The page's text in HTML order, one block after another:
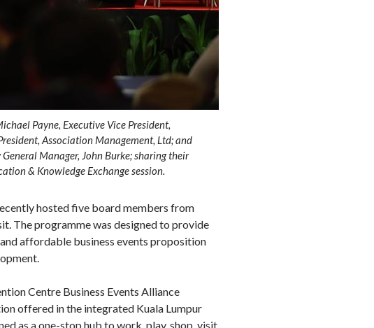
Payne, Executive Vice President,
Association Management, Ltd; and
Manager, John Burke; sharing their
& Knowledge Exchange session.
hosted five board members from
The programme was designed to provide
affordable business events proposition
Centre Business Events Alliance
offered in the integrated Kuala Lumpur
as a one-stop hub to work, play, shop, visit